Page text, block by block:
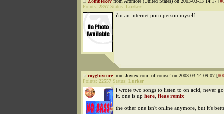
Zombiekev from Ardmore (United States) on 2003-03-13 14:17 [
Points: 2857 Status: Lurker
i'm an internet porn person myself
roygbivcorefrom Joyrex.com, of course! on 2003-03-14 09:07 [
Points: 22557 Status: Lurker
i wrote two songs to listen to on acid, never
it. one is up here fleas remix
the other one isn't online anymore, but it's